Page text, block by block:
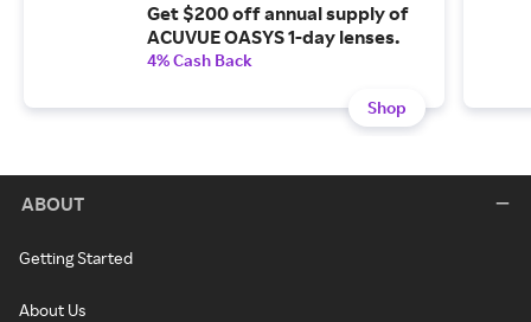
Get $200 off annual supply of
ACUVUE OASYS 1-day lenses.
4% Cash Back
Shop
ABOUT
Getting Started
About Us